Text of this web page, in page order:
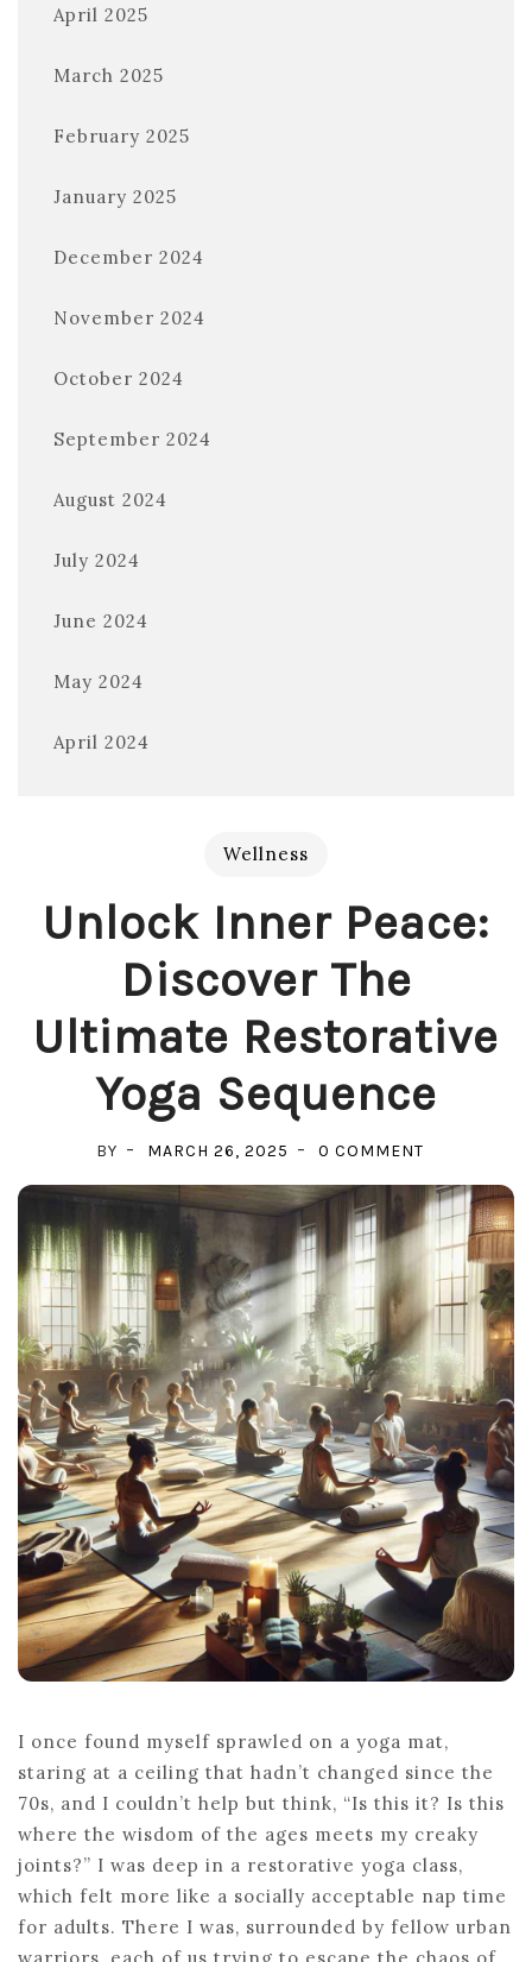
April 2025
March 2025
February 2025
January 2025
December 2024
November 2024
October 2024
September 2024
August 2024
July 2024
June 2024
May 2024
April 2024
Wellness
Unlock Inner Peace:
Discover The
Ultimate Restorative
Yoga Sequence
BY MARCH 26, 2025 0 COMMENT
INNER
PEACE:
DISCOVER
THE
ULTIMATE
YOGA
SEQUENCE
I once found myself sprawled on a yoga mat,
staring at a ceiling that hadn’t changed since the
70s, and I couldn’t help but think, “Is this it? Is this
where the wisdom of the ages meets my creaky
joints?” I was deep in a restorative yoga class,
which felt more like a socially acceptable nap time
for adults. There I was, surrounded by fellow urban
warriors, each of us trying to escape the chaos of